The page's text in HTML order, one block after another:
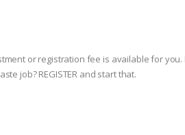
or registration fee is available for you.
job? REGISTER and start that.